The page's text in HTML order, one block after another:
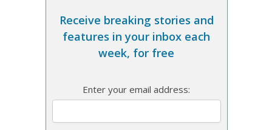
Receive breaking stories and
features in your inbox each
week, for free
Enter your email address: